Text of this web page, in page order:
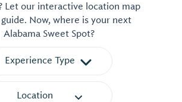
Let our interactive location map
Now, where is your next
Alabama Sweet Spot?
Experience Type
Location